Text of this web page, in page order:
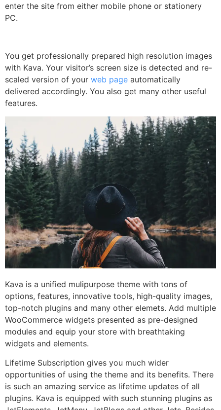
enter the site from either mobile phone or stationery
PC.
You get professionally prepared high resolution images
with Kava. Your visitor’s screen size is detected and re-
scaled version of your web page automatically
delivered accordingly. You also get many other useful
features.
Kava is a unified mulipurpose theme with tons of
options, features, innovative tools, high-quality images,
top-notch plugins and many other elemets. Add multiple
WooCommerce widgets presented as pre-designed
modules and equip your store with breathtaking
widgets and elements.
Lifetime Subscription gives you much wider
opportunities of using the theme and its benefits. There
is such an amazing service as lifetime updates of all
plugins. Kava is equipped with such stunning plugins as